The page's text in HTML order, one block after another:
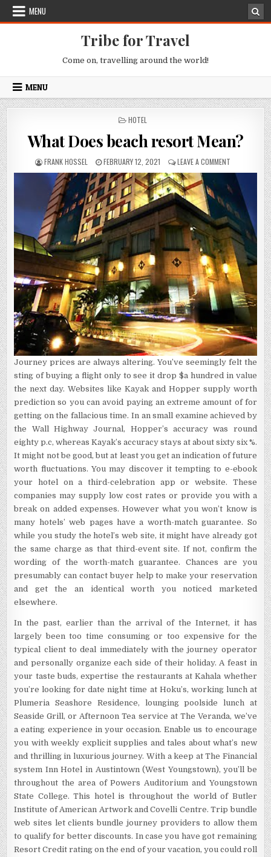
Skip to content
MENU
Tribe for Travel
Come on, travelling around the world!
MENU
POSTED IN
HOTEL
What Does beach resort Mean?
AUTHOR:
FRANK HOSSEL PUBLISHED DATE:
FEBRUARY 12, 2021 LEAVE A COMMENTON WHAT
Journey prices are always altering. You’ve seemingly felt the
sting of buying a flight only to see it drop $a hundred in value
the next day. Websites like Kayak and Hopper supply worth
prediction so you can avoid paying an extreme amount of for
getting on the fallacious time. In an small examine achieved by
the Wall Highway Journal, Hopper’s accuracy was round
eighty p.c, whereas Kayak’s accuracy stays at about sixty six %.
It might not be good, but at least you get an indication of future
worth fluctuations. You may discover it tempting to e-ebook
your hotel on a third-celebration app or website. These
companies may supply low cost rates or provide you with a
break on added expenses. However what you won’t know is
many hotels’ web pages have a worth-match guarantee. So
while you study the hotel’s web site, it might have already got
the same charge as that third-event site. If not, confirm the
wording of the worth-match guarantee. Chances are you
presumably can contact buyer help to make your reservation
and get the an identical worth you noticed marketed
elsewhere.
In the past, earlier than the arrival of the Internet, it has
largely been too time consuming or too expensive for the
typical client to deal immediately with the journey operator
and personally organize each side of their holiday. A feast in
your taste buds, expertise the restaurants at Kahala whether
you’re looking for date night time at Hoku’s, working lunch at
Plumeria Seashore Residence, lounging poolside lunch at
Seaside Grill, or Afternoon Tea service at The Veranda, we’ve
a eating experience in your occasion. Enable us to encourage
you with weekly explicit supplies and tales about what’s new
and thrilling in luxurious journey. With a keep at The Financial
system Inn Hotel in Austintown (West Youngstown), you’ll be
throughout the area of Powers Auditorium and Youngstown
State College. This hotel is throughout the world of Butler
Institute of American Artwork and Covelli Centre. Trip bundle
web sites let clients bundle journey providers to allow them
to qualify for better discounts. In case you have got remaining
Resort Credit rating on the end of your vacation, you could roll